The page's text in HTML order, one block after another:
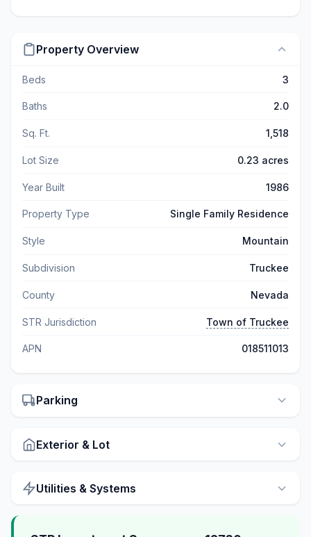
Property Overview
Beds 3
Baths 2.0
Sq. Ft. 1,518
Lot Size 0.23 acres
Year Built 1986
Property Type Single Family Residence
Style Mountain
Subdivision Truckee
County Nevada
STR Jurisdiction Town of Truckee
APN 018511013
Parking
Exterior & Lot
Utilities & Systems